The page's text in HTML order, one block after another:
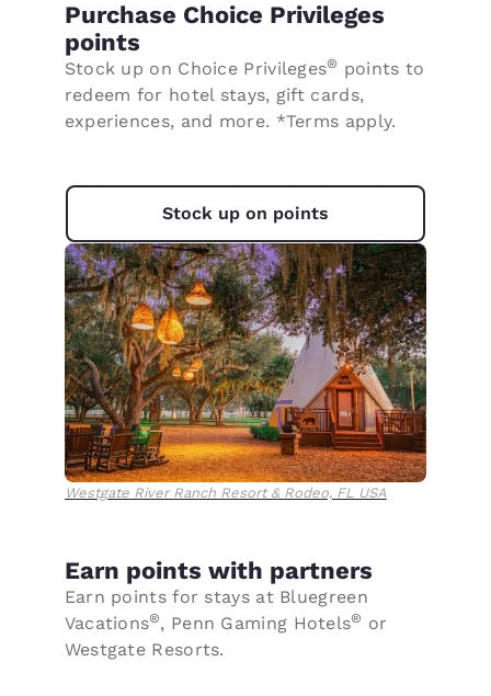
Purchase Choice Privileges
points
Stock up on Choice Privileges® points to
redeem for hotel stays, gift cards,
experiences, and more. *Terms apply.
Stock up on points
Westgate River Ranch Resort & Rodeo, FL USA
Earn points with partners
Earn points for stays at Bluegreen
Vacations®, Penn Gaming Hotels® or
Westgate Resorts.